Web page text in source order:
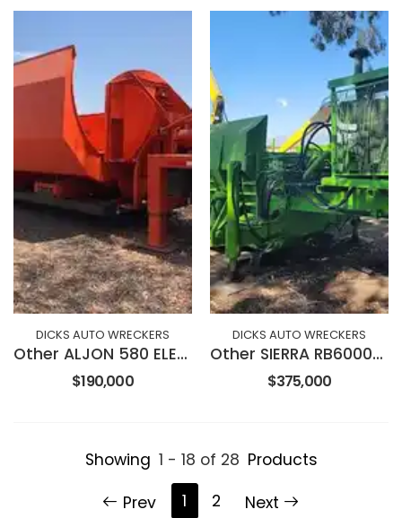
DICKS AUTO WRECKERS
Other ALJON 580 ELECTRIC BALER
$190,000
DICKS AUTO WRECKERS
Other SIERRA RB6000SL BALER
$375,000
Showing 1 - 18 of 28 Products
Prev
1 2 Next